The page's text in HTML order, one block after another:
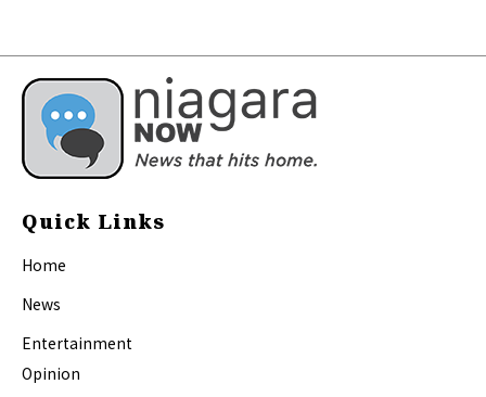
Quick Links
Home
News
Entertainment
Opinion